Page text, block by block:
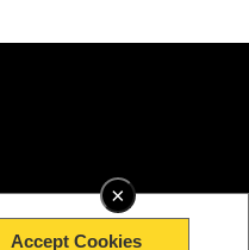
×
Accept Cookies